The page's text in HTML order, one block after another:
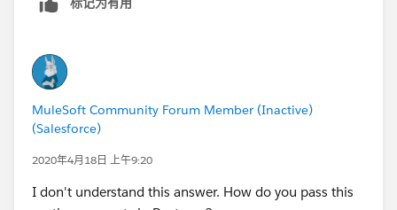
MuleSoft Community Forum Member (Inactive)
(Salesforce)
2020年4月18日 上午9:20
I don't understand this answer. How do you pass this